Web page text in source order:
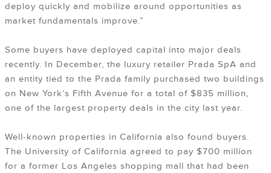
deploy quickly and mobilize around opportunities as
market fundamentals improve.”
Some buyers have deployed capital into major deals
recently. In December, the luxury retailer Prada SpA and
an entity tied to the Prada family purchased two buildings
on New York’s Fifth Avenue for a total of $835 million,
one of the largest property deals in the city last year.
Well-known properties in California also found buyers.
The University of California agreed to pay $700 million
for a former Los Angeles shopping mall that had been